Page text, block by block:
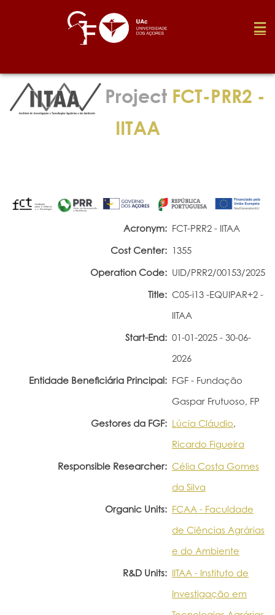
Foundation
Job
ProjectFCT-PRR2 -
IITAA
Acronym: FCT-PRR2 - IITAA
Cost Center: 1355
Operation Code: UID/PRR2/00153/2025
Title: C05-i13 -EQUIPAR+2 -
IITAA
Start-End: 01-01-2025 - 30-06-
2026
Entidade Beneficiária Principal: FGF - Fundação
Gaspar Frutuoso, FP
Gestores da FGF: Lúcia Cláudio,
Ricardo Figueira
Responsible Researcher: Célia Costa Gomes
da Silva
Organic Units: FCAA - Faculdade
de Ciências Agrárias
e do Ambiente
R&D Units: IITAA - Instituto de
Investigação em